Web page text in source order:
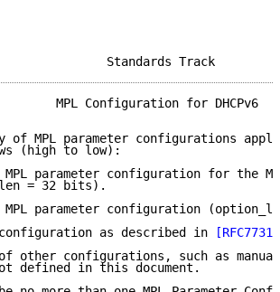
MPL Configuration for DHCPv6
of MPL parameter configurations
(high to low):
MPL parameter configuration for the
= 32 bits).
MPL parameter configuration
as described in
[RFC7731]
other configurations, such as
defined in this document.